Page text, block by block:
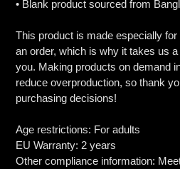
• Blank product sourced from
This product is made especially
an order, which is why it takes us
you. Making products on demand
reduce overproduction, so thank
purchasing decisions!
Age restrictions: For adults
EU Warranty: 2 years
Other compliance information: